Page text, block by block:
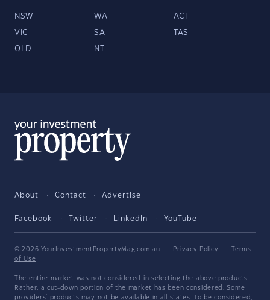
NSW WA ACT
VIC SA TAS
QLD NT
About Contact Advertise
Facebook Twitter LinkedIn YouTube
© 2026 YourInvestmentPropertyMag.com.au · Privacy Policy ·
Terms
of Use
The entire market was not considered in selecting the above products.
Rather, a cut-down portion of the market has been considered. Some
providers' products may not be available in all states. To be considered,